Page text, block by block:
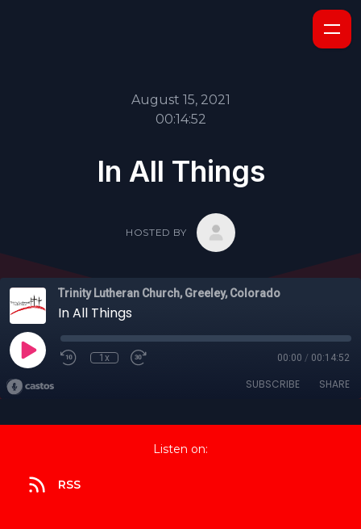
August 15, 2021
00:14:52
In All Things
HOSTED BY
Trinity Lutheran Church, Greeley, Colorado
In All Things
1x 00:00 / 00:14:52
SUBSCRIBE SHARE
Listen on:
RSS